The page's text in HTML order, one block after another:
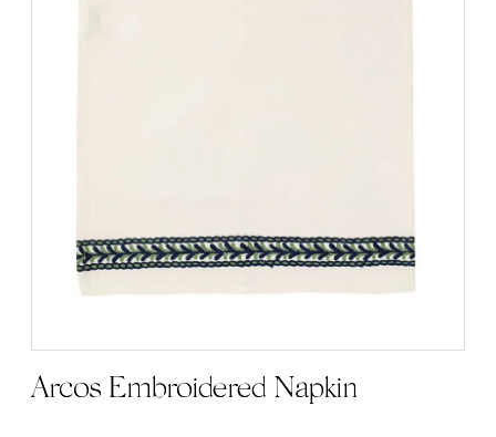
Arcos Embroidered Napkin